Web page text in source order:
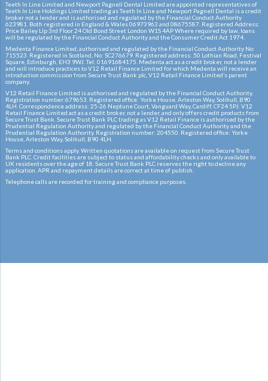
Teeth In Line Limited and Newport Pagnell Dental Limited are appointed representatives of
Teeth In Line Holdings Limited trading as Teeth In Line and Newport Pagnell Dental is a credit
broker not a lender and is authorised and regulated by the Financial Conduct Authority
623981. Both registered in England & Wales 06973963 and 08675587. Registered Address:
Price Bailey Llp 3rd Floor 24 Old Bond Street London W1S 4AP Where required by law, loans
will be regulated by the Financial Conduct Authority and the Consumer Credit Act 1974.
Medenta Finance Limited, authorised and regulated by the Financial Conduct Authority No:
715523. Registered in Scotland, No: SC276679. Registered address: 50 Lothian Road, Festival
Square, Edinburgh, EH3 9WJ. Tel: 01691684175. Medenta act as a credit broker, not a lender
and will introduce practices to V12 Retail Finance Limited for which Medenta will receive an
introduction commission from Secure Trust Bank plc, V12 Retail Finance Limited’s parent
company.
V12 Retail Finance Limited is authorised and regulated by the Financial Conduct Authority.
Registration number:679653. Registered office: Yorke House, Arleston Way, Solihull, B90
4LH. Correspondence address: 25-26 Neptune Court, Vanguard Way, Cardiff, CF24 5PJ. V12
Retail Finance Limited act as a credit broker, not a lender, and only offers credit products from
Secure Trust Bank. Secure Trust Bank PLC trading as V12 Retail Finance is authorised by the
Prudential Regulation Authority and regulated by the Financial Conduct Authority and the
Prudential Regulation Authority. Registration number: 204550. Registered office: Yorke
House, Arleston Way, Solihull, B90 4LH.
Terms and conditions apply. Written quotations are available on request from Secure Trust
Bank PLC. Credit facilities are subject to status and affordability checks and only available to
UK residents over the age of 18. Secure Trust Bank PLC reserves the right to decline any
application. APR and repayment details are correct at time of publish.
Telephone calls are recorded for training and compliance purposes.